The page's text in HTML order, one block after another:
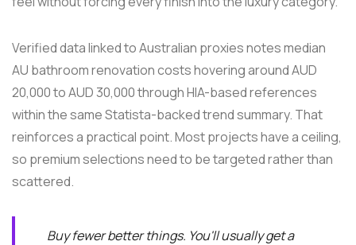
Verified data linked to Australian proxies notes median
AU bathroom renovation costs hovering around AUD
20,000 to AUD 30,000 through HIA-based references
within the same Statista-backed trend summary. That
reinforces a practical point. Most projects have a ceiling,
so premium selections need to be targeted rather than
scattered.
Buy fewer better things. You'll usually get a